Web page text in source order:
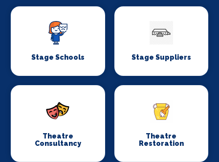
Stage Schools Stage Suppliers
Theatre
Consultancy
Theatre
Restoration